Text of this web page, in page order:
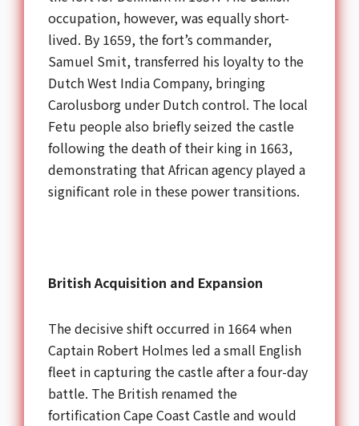
occupation, however, was equally short-
lived. By 1659, the fort’s commander,
Samuel Smit, transferred his loyalty to the
Dutch West India Company, bringing
Carolusborg under Dutch control. The local
Fetu people also briefly seized the castle
following the death of their king in 1663,
demonstrating that African agency played a
significant role in these power transitions.
British Acquisition and Expansion
The decisive shift occurred in 1664 when
Captain Robert Holmes led a small English
fleet in capturing the castle after a four-day
battle. The British renamed the
fortification Cape Coast Castle and would